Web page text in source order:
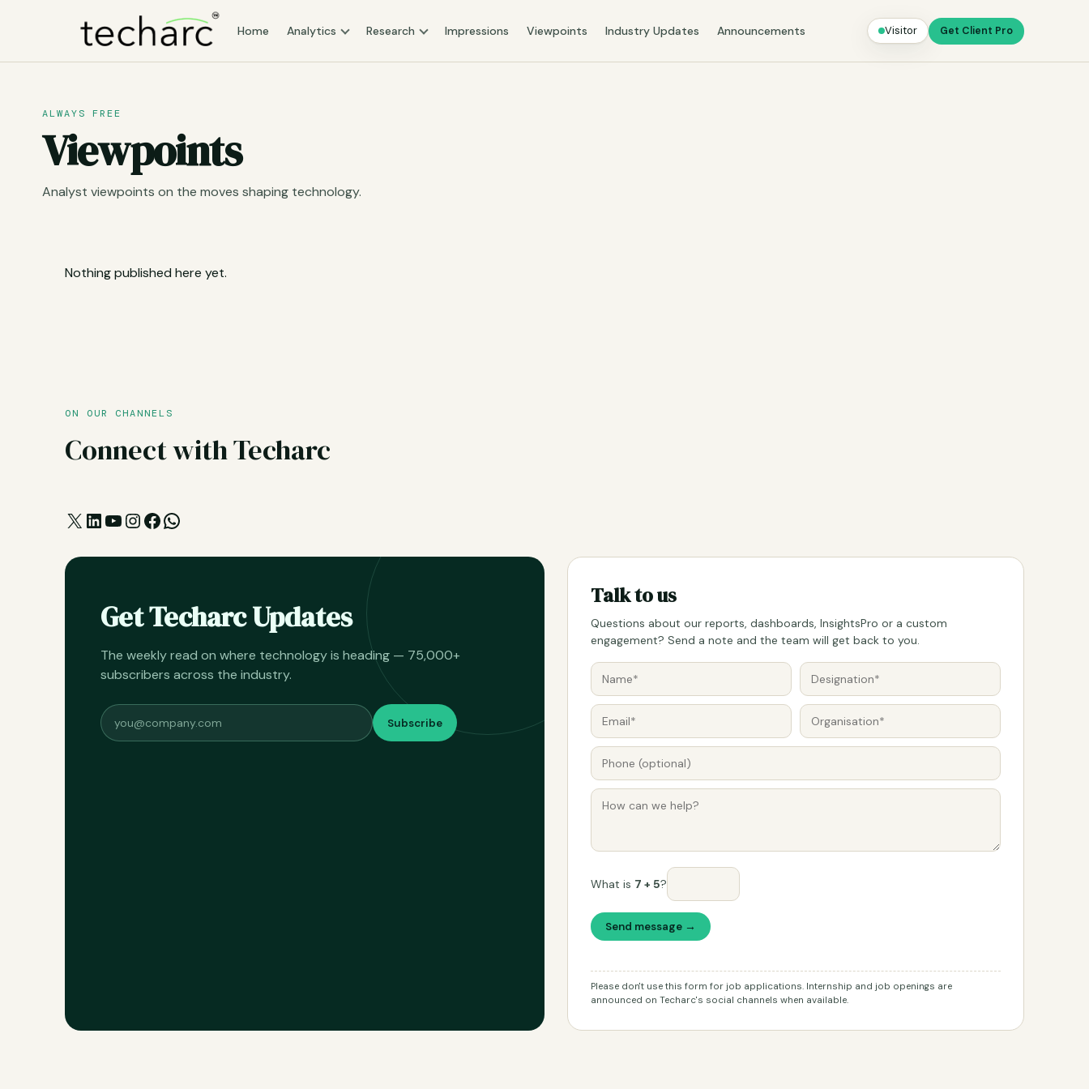
Home Analytics Research Impressions Viewpoints Industry Updates Announcements Visitor Get Client Pro
ALWAYS FREE
Viewpoints
Analyst viewpoints on the moves shaping technology.
Nothing published here yet.
ON OUR CHANNELS
Connect with Techarc
X LinkedIn
YouTube
Instagram
Facebook
WhatsApp
Get Techarc Updates
The weekly read on where technology is heading — 75,000+
subscribers across the industry.
Subscribe
Talk to us
Questions about our reports, dashboards, InsightsPro or a custom
engagement? Send a note and the team will get back to you.
What is 7 + 5?
Send message →
Please don't use this form for job applications. Internship and job openings are
announced on Techarc's social channels when available.